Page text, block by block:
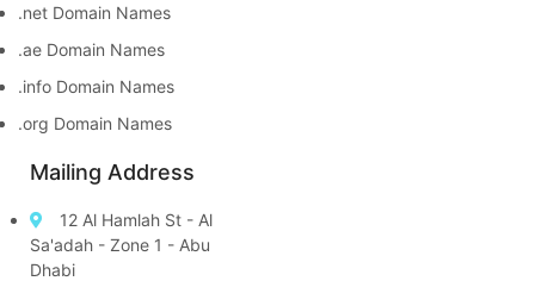
.net Domain Names
.ae Domain Names
.info Domain Names
.org Domain Names
Mailing Address
12 Al Hamlah St - Al
Sa'adah - Zone 1 - Abu
Dhabi